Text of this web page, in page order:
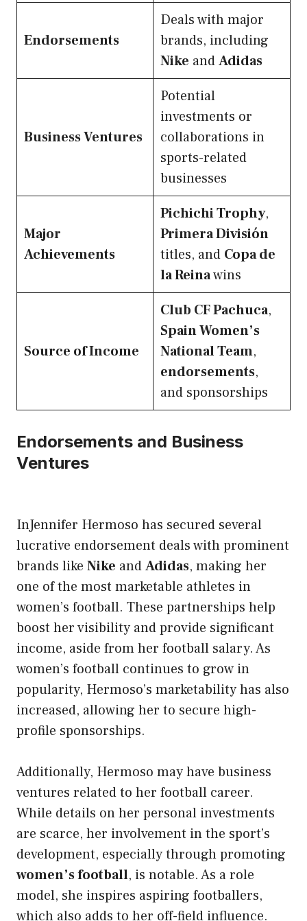
Endorsements
Deals with major
brands, including
Nike andAdidas
Business Ventures
Potential
investments or
collaborations in
sports-related
businesses
Major
Achievements
Pichichi Trophy,
Primera División
titles, and Copa de
la Reinawins
Source of Income
Club CF Pachuca,
Spain Women’s
National Team,
endorsements,
and sponsorships
Endorsements and Business
Ventures
InJennifer Hermoso has secured several
lucrative endorsement deals with prominent
brands like Nike andAdidas, making her
one of the most marketable athletes in
women’s football. These partnerships help
boost her visibility and provide significant
income, aside from her football salary. As
women’s football continues to grow in
popularity, Hermoso’s marketability has also
increased, allowing her to secure high-
profile sponsorships.
Additionally, Hermoso may have business
ventures related to her football career.
While details on her personal investments
are scarce, her involvement in the sport’s
development, especially through promoting
women’s football, is notable. As a role
model, she inspires aspiring footballers,
which also adds to her off-field influence.